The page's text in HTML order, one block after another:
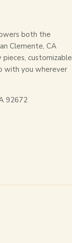
both the
Clemente, CA
customizable
with you wherever
92672